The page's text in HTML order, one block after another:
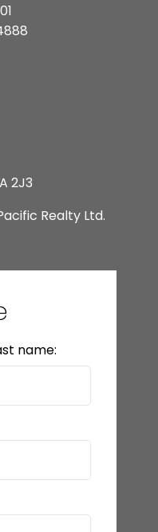
2J3
name: